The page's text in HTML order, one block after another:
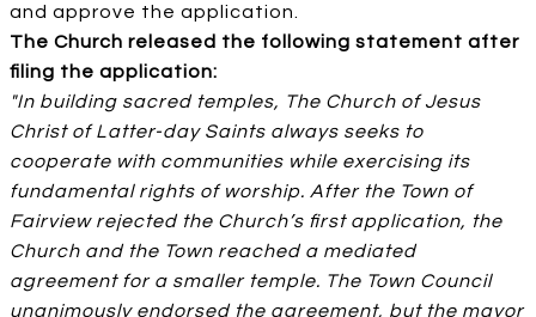
and approve the application.
The Church released the following statement after
filing the application:
"In building sacred temples, The Church of Jesus
Christ of Latter-day Saints always seeks to
cooperate with communities while exercising its
fundamental rights of worship. After the Town of
Fairview rejected the Church’s first application, the
Church and the Town reached a mediated
agreement for a smaller temple. The Town Council
unanimously endorsed the agreement, but the mayor